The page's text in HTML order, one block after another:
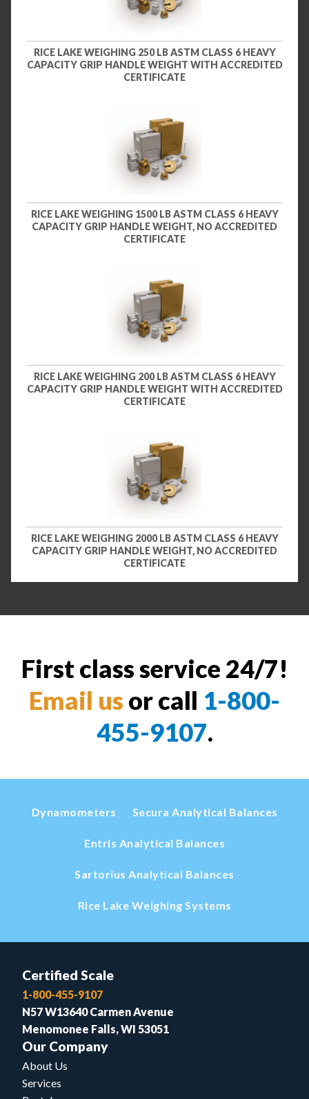
RICE LAKE WEIGHING 250 LB ASTM CLASS 6 HEAVY
CAPACITY GRIP HANDLE WEIGHT WITH ACCREDITED
CERTIFICATE
RICE LAKE WEIGHING 1500 LB ASTM CLASS 6 HEAVY
CAPACITY GRIP HANDLE WEIGHT, NO ACCREDITED
CERTIFICATE
RICE LAKE WEIGHING 200 LB ASTM CLASS 6 HEAVY
CAPACITY GRIP HANDLE WEIGHT WITH ACCREDITED
CERTIFICATE
RICE LAKE WEIGHING 2000 LB ASTM CLASS 6 HEAVY
CAPACITY GRIP HANDLE WEIGHT, NO ACCREDITED
CERTIFICATE
First class service 24/7!
Email us or call 1-800-
455-9107.
Dynamometers Secura Analytical Balances
Entris Analytical Balances
Sartorius Analytical Balances
Rice Lake Weighing Systems
Certified Scale
1-800-455-9107
N57 W13640 Carmen Avenue
Menomonee Falls, WI 53051
Our Company
About Us
Services